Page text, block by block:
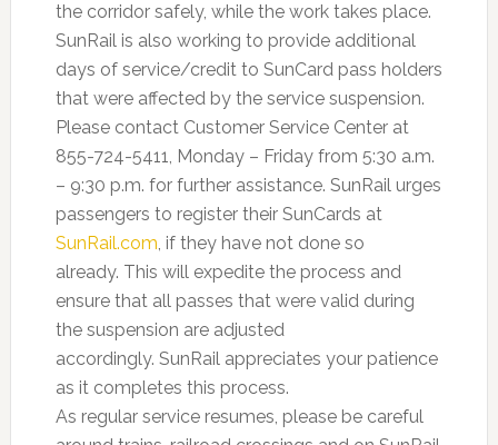
the corridor safely, while the work takes place.
SunRail is also working to provide additional
days of service/credit to SunCard pass holders
that were affected by the service suspension.
Please contact Customer Service Center at
855-724-5411, Monday – Friday from 5:30 a.m.
– 9:30 p.m. for further assistance. SunRail urges
passengers to register their SunCards at
SunRail.com, if they have not done so
already. This will expedite the process and
ensure that all passes that were valid during
the suspension are adjusted
accordingly. SunRail appreciates your patience
as it completes this process.
As regular service resumes, please be careful